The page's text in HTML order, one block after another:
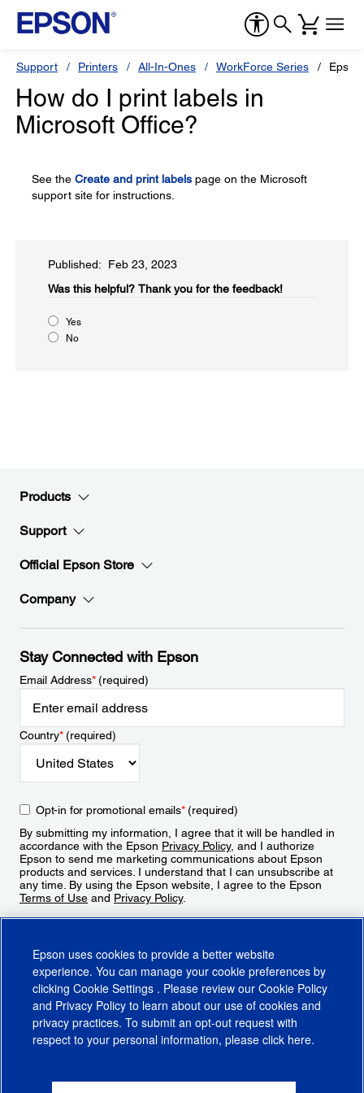
Support Printers All-In-Ones WorkForce Series
How do I print labels in
Microsoft Office?
See the Create and print labels page on the Microsoft
support site for instructions.
Published: Feb 23, 2023
Was this helpful?​ Thank you for the feedback!
Yes
No
Products
Support
Official Epson Store
Company
Stay Connected with Epson
Email Address*(required)
Country*(required)
Opt-in for promotional emails*(required)
By submitting my information, I agree that it will be handled in
accordance with the Epson Privacy Policy, and I authorize
Epson to send me marketing communications about Epson
products and services. I understand that I can unsubscribe at
any time. By using the Epson website, I agree to the Epson
Terms of Use and Privacy Policy.
CA Supply Chains ActCA Privacy RightsCookie PolicyCookie Settings
Epson uses cookies to provide a better website
experience. You can manage your cookie preferences by
clicking Cookie Settings . Please review our Cookie Policy
and Privacy Policy to learn about our use of cookies and
privacy practices. To submit an opt-out request with
respect to your personal information, please click here.